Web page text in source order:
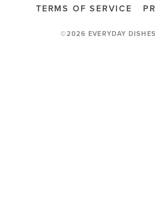
TERMS OF SERVICE
©2026 EVERYDAY DISHES